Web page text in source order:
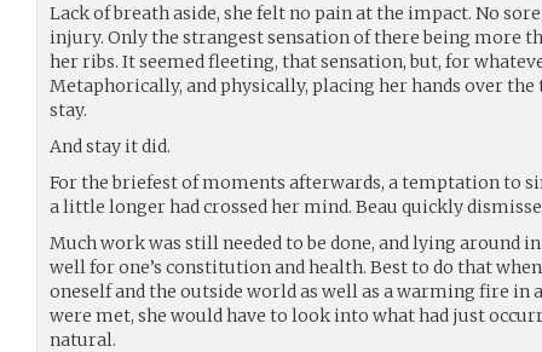
Lack of breath aside, she felt no pain at the impact. No
injury. Only the strangest sensation of there being more
her ribs. It seemed fleeting, that sensation, but, for
Metaphorically, and physically, placing her hands over
stay.
And stay it did.
For the briefest of moments afterwards, a temptation to
a little longer had crossed her mind. Beau quickly
Much work was still needed to be done, and lying around
well for one’s constitution and health. Best to do that
oneself and the outside world as well as a warming fire in
were met, she would have to look into what had just
natural.